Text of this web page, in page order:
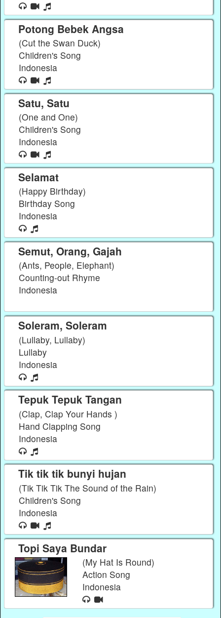
Potong Bebek Angsa
(Cut the Swan Duck)
Children's Song
Indonesia
Satu, Satu
(One and One)
Children's Song
Indonesia
Selamat
(Happy Birthday)
Birthday Song
Indonesia
Semut, Orang, Gajah
(Ants, People, Elephant)
Counting-out Rhyme
Indonesia
Soleram, Soleram
(Lullaby, Lullaby)
Lullaby
Indonesia
Tepuk Tepuk Tangan
(Clap, Clap Your Hands )
Hand Clapping Song
Indonesia
Tik tik tik bunyi hujan
(Tik Tik Tik The Sound of the Rain)
Children's Song
Indonesia
Topi Saya Bundar
(My Hat Is Round)
Action Song
Indonesia